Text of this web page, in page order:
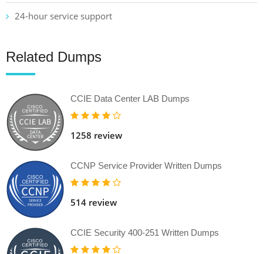
24-hour service support
Related Dumps
CCIE Data Center LAB Dumps
1258 review
CCNP Service Provider Written Dumps
514 review
CCIE Security 400-251 Written Dumps